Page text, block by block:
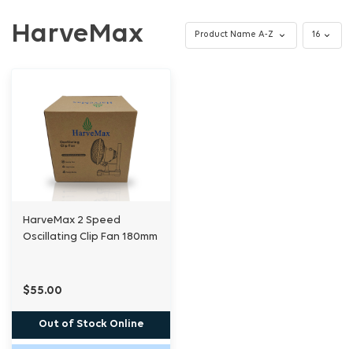
HarveMax
HarveMax 2 Speed
Oscillating Clip Fan 180mm
$55.00
Out of Stock Online